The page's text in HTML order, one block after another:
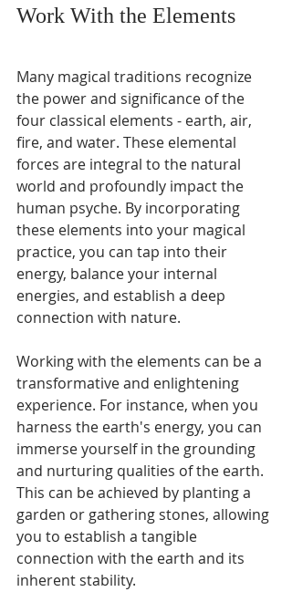
Work With the Elements
Many magical traditions recognize
the power and significance of the
four classical elements - earth, air,
fire, and water. These elemental
forces are integral to the natural
world and profoundly impact the
human psyche. By incorporating
these elements into your magical
practice, you can tap into their
energy, balance your internal
energies, and establish a deep
connection with nature.
Working with the elements can be a
transformative and enlightening
experience. For instance, when you
harness the earth's energy, you can
immerse yourself in the grounding
and nurturing qualities of the earth.
This can be achieved by planting a
garden or gathering stones, allowing
you to establish a tangible
connection with the earth and its
inherent stability.